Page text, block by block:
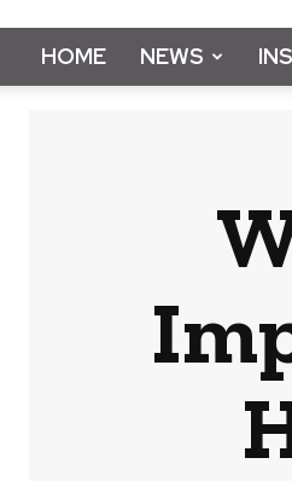
HOME NEWS